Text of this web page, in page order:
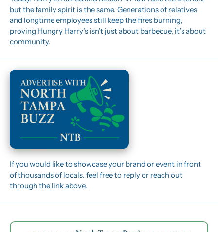
but the family spirit is the same. Generations of relatives
and longtime employees still keep the fires burning,
proving Hungry Harry’s isn’t just about barbecue, it’s about
community.
If you would like to showcase your brand or event in front
of thousands of locals, feel free to reply or reach out
through the link above.